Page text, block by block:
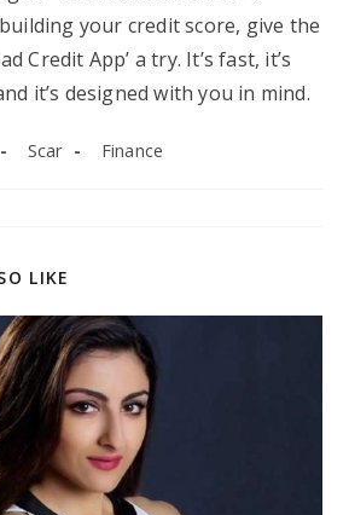
your credit score, give the
Credit App’ a try. It’s fast, it’s
it’s designed with you in mind.
Post
Scar
Post
Finance
LIKE